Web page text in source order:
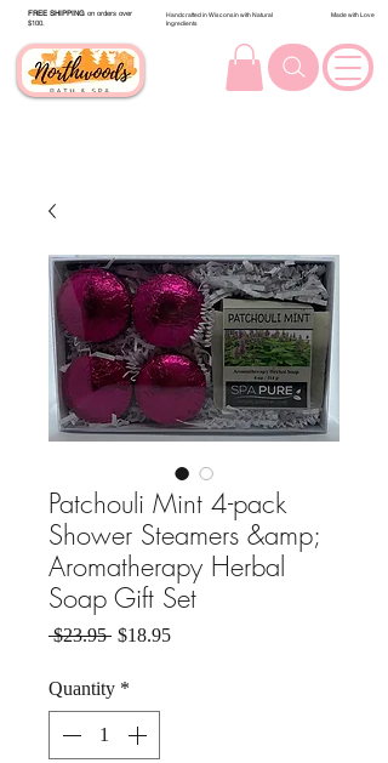
FREE SHIPPING on orders over
$100.
Handcrafted in Wisconsin with Natural
Ingredients
Made with Love
Patchouli Mint 4-pack
Shower Steamers &amp;
Aromatherapy Herbal
Soap Gift Set
$23.95 Regular Price
$18.95Sale Price
Quantity *